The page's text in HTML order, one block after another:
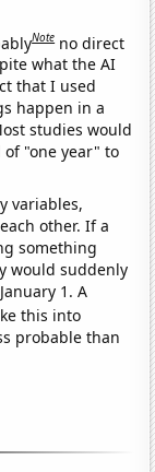
Note no direct
what the AI
that I used
happen in a
studies would
"one year" to
variables,
other. If a
something
would suddenly
1. A
this into
probable than